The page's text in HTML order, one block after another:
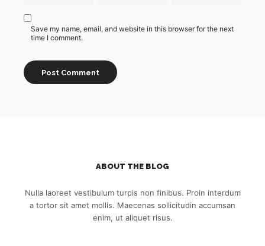
Save my name, email, and website in this browser for the next
time I comment.
ABOUT THE BLOG
Nulla laoreet vestibulum turpis non finibus. Proin interdum
a tortor sit amet mollis. Maecenas sollicitudin accumsan
enim, ut aliquet risus.